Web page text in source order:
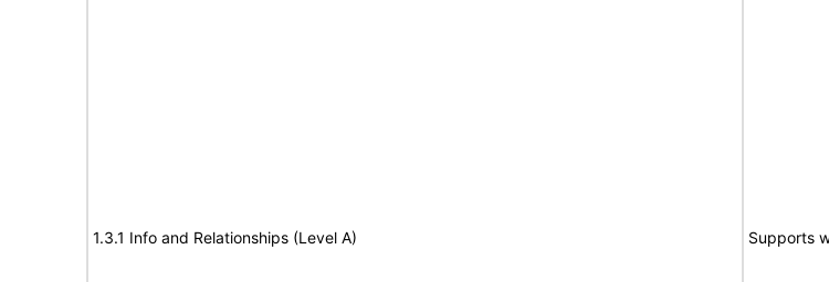
1.3.1 Info and Relationships (Level A) Supports